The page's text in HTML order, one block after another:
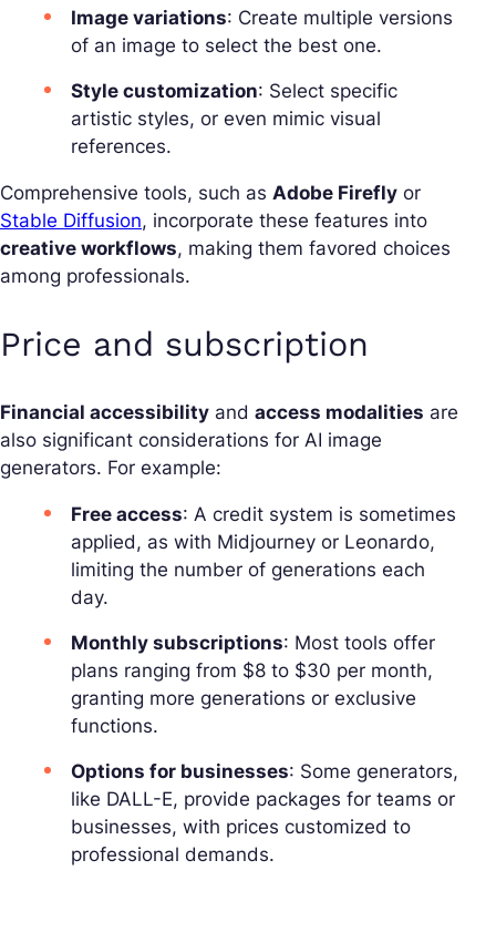
Image variations: Create multiple versions
of an image to select the best one.
Style customization: Select specific
artistic styles, or even mimic visual
references.
Comprehensive tools, such as Adobe Firefly or
Stable Diffusion, incorporate these features into
creative workflows, making them favored choices
among professionals.
Price and subscription
Financial accessibility and access modalities are
also significant considerations for AI image
generators. For example:
Free access: A credit system is sometimes
applied, as with Midjourney or Leonardo,
limiting the number of generations each
day.
Monthly subscriptions: Most tools offer
plans ranging from $8 to $30 per month,
granting more generations or exclusive
functions.
Options for businesses: Some generators,
like DALL-E, provide packages for teams or
businesses, with prices customized to
professional demands.